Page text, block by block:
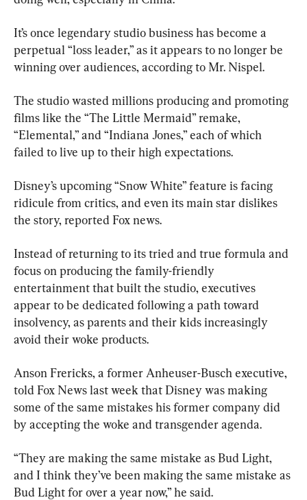
It’s once legendary studio business has become a
perpetual “loss leader,” as it appears to no longer be
winning over audiences, according to Mr. Nispel.
The studio wasted millions producing and promoting
films like the “The Little Mermaid” remake,
“Elemental,” and “Indiana Jones,” each of which
failed to live up to their high expectations.
Disney’s upcoming “Snow White” feature is facing
ridicule from critics, and even its main star dislikes
the story, reported Fox news.
Instead of returning to its tried and true formula and
focus on producing the family-friendly
entertainment that built the studio, executives
appear to be dedicated following a path toward
insolvency, as parents and their kids increasingly
avoid their woke products.
Anson Frericks, a former Anheuser-Busch executive,
told Fox News last week that Disney was making
some of the same mistakes his former company did
by accepting the woke and transgender agenda.
“They are making the same mistake as Bud Light,
and I think they’ve been making the same mistake as
Bud Light for over a year now,” he said.